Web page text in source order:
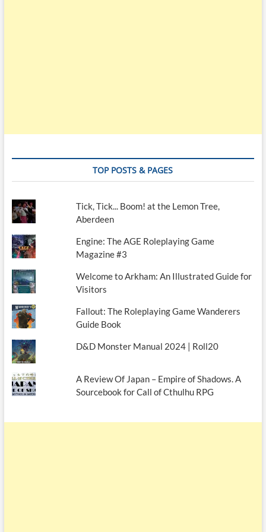
TOP POSTS & PAGES
Tick, Tick... Boom! at the Lemon Tree,
Aberdeen
Engine: The AGE Roleplaying Game
Magazine #3
Welcome to Arkham: An Illustrated Guide for
Visitors
Fallout: The Roleplaying Game Wanderers
Guide Book
D&D Monster Manual 2024 | Roll20
A Review Of Japan – Empire of Shadows. A
Sourcebook for Call of Cthulhu RPG